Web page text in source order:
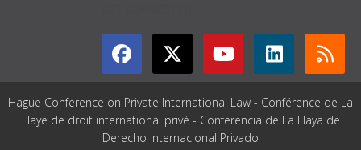
Hague Conference on Private International Law - Conférence de La
Haye de droit international privé - Conferencia de La Haya de
Derecho Internacional Privado